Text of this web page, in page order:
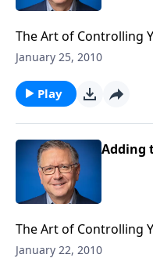
The Art of Controlling
January 25, 2010
Play
Adding
The Art of Controlling
January 22, 2010